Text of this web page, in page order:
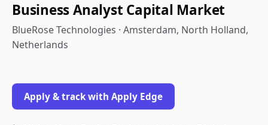
Business Analyst Capital Market
BlueRose Technologies · Amsterdam, North Holland,
Netherlands
Apply & track with Apply Edge